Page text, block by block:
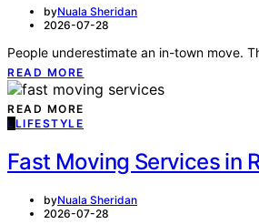
byNuala Sheridan
2026-07-28
People underestimate an in-town move.
READ MORE
READ MORE
LLIFESTYLE
Fast Moving Services in
byNuala Sheridan
2026-07-28